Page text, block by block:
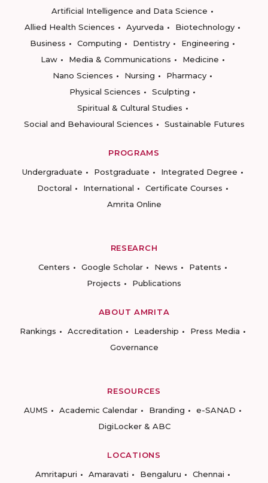
Artificial Intelligence and Data Science
Allied Health Sciences
Ayurveda
Biotechnology
Business
Computing Dentistry
Engineering
Law
Media & Communications
Medicine
Nano Sciences
Nursing
Pharmacy
Physical Sciences
Sculpting
Spiritual & Cultural Studies
Social and Behavioural Sciences
Sustainable Futures
PROGRAMS
Undergraduate
Postgraduate
Integrated Degree
Doctoral
International
Certificate Courses
Amrita Online
RESEARCH
Centers
Google Scholar News
Patents
Projects
Publications
ABOUT AMRITA
Rankings
Accreditation Leadership
Press Media
Governance
RESOURCES
AUMS
Academic Calendar Branding
e-SANAD
DigiLocker & ABC
LOCATIONS
Amritapuri
Amaravati Bengaluru Chennai